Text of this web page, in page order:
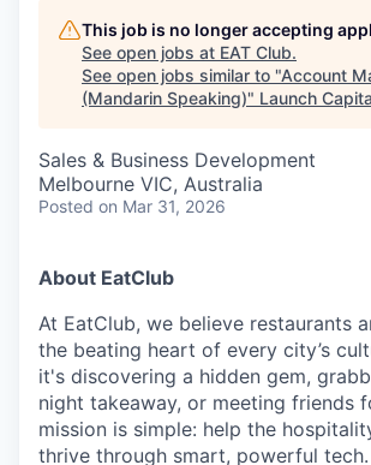
This job is no longer accepting
See open jobs at EAT Club.
See open jobs similar to "Account
(Mandarin Speaking)" Launch
Sales & Business Development
Melbourne VIC, Australia
Posted on Mar 31, 2026
About EatClub
At EatClub, we believe restaurants
the beating heart of every city’s
it's discovering a hidden gem,
night takeaway, or meeting friends
mission is simple: help the
thrive through smart, powerful tech.